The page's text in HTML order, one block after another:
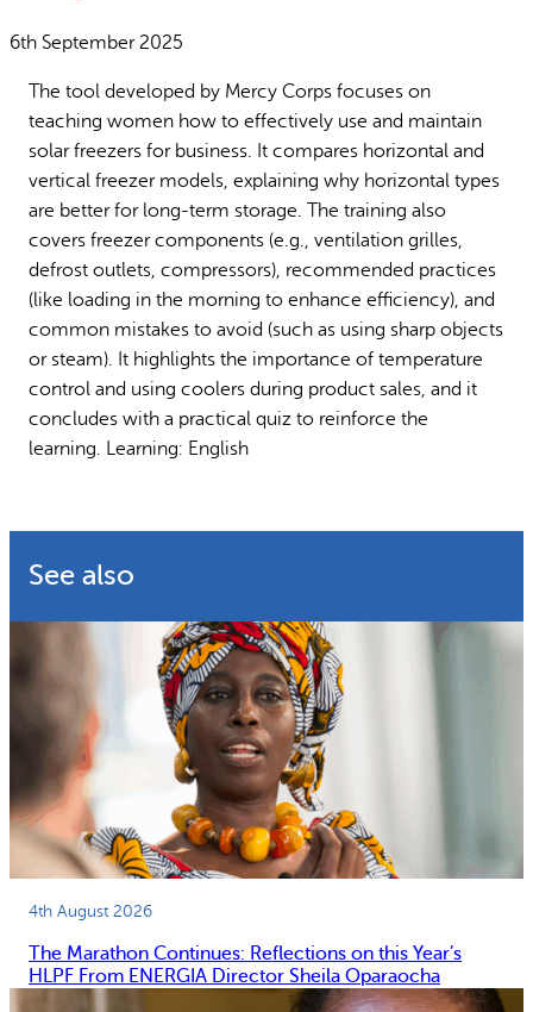
6th September 2025
The tool developed by Mercy Corps focuses on
teaching women how to effectively use and maintain
solar freezers for business. It compares horizontal and
vertical freezer models, explaining why horizontal types
are better for long-term storage. The training also
covers freezer components (e.g., ventilation grilles,
defrost outlets, compressors), recommended practices
(like loading in the morning to enhance efficiency), and
common mistakes to avoid (such as using sharp objects
or steam). It highlights the importance of temperature
control and using coolers during product sales, and it
concludes with a practical quiz to reinforce the
learning. Learning: English
See also
4th August 2026
The Marathon Continues: Reflections on this Year’s
HLPF From ENERGIA Director Sheila Oparaocha
Why gender and energy